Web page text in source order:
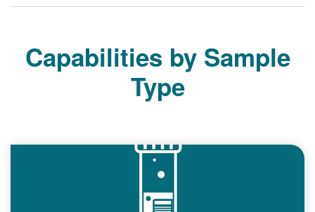
Capabilities by Sample
Type